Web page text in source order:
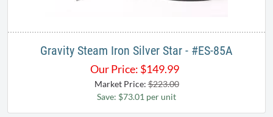
Gravity Steam Iron Silver Star - #ES-85A
Our Price: $149.99
Market Price:$223.00
Save: $73.01 per unit